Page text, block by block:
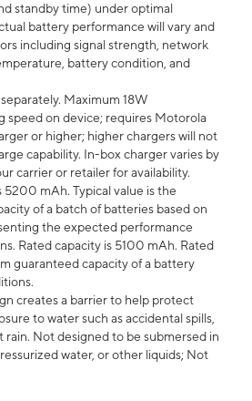
standby time) under optimal
battery performance will vary and
including signal strength, network
battery condition, and
Maximum 18W
speed on device; requires Motorola
or higher; higher chargers will not
capability. In-box charger varies by
carrier or retailer for availability.
5200 mAh. Typical value is the
of a batch of batteries based on
the expected performance
Rated capacity is 5100 mAh. Rated
guaranteed capacity of a battery
creates a barrier to help protect
to water such as accidental spills,
rain. Not designed to be submersed in
water, or other liquids; Not